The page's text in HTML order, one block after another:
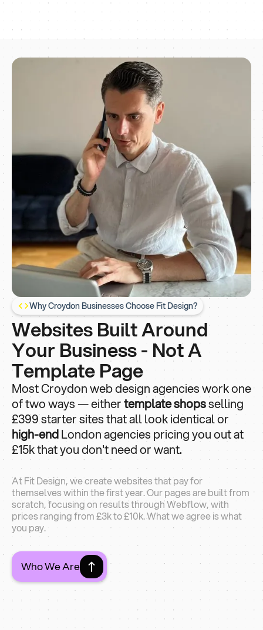
Why Croydon Businesses Choose Fit Design?
Websites Built Around
Your Business - Not A
Template Page
Most Croydon web design agencies work one
of two ways — eithertemplate shopsselling
£399 starter sites that all look identical or
high-endLondon agencies pricing you out at
£15k that you don't need or want.
At Fit Design, we create websites that pay for
themselves within the first year. Our pages are built from
scratch, focusing on results through Webflow, with
prices ranging from £3k to £10k. What we agree is what
you pay.
Who We Are